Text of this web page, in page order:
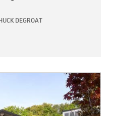
DEGROAT